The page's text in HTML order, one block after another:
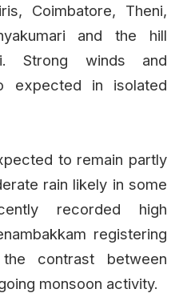
Coimbatore, Theni,
and the hill
Strong winds and
expected in isolated
to remain partly
rain likely in some
recorded high
registering
contrast between
monsoon activity.